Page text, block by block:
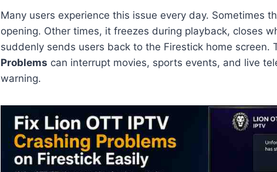
Many users experience this issue every day. Sometimes
opening. Other times, it freezes during playback, closes
suddenly sends users back to the Firestick home screen.
Problems can interrupt movies, sports events, and live
warning.